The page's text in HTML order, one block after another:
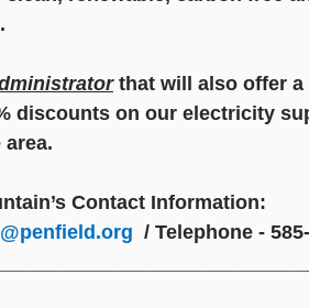
that will also offer a
discounts on our electricity
area.
Contact Information:
/ Telephone -